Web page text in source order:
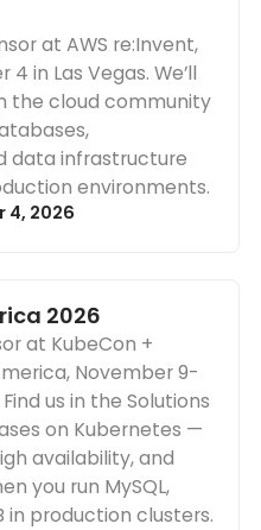
at AWS re:Invent,
in Las Vegas. We’ll
the cloud community
data infrastructure
environments.
4, 2026
2026
at KubeCon +
November 9-
us in the Solutions
on Kubernetes —
availability, and
you run MySQL,
in production clusters.